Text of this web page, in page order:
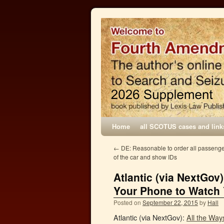
Home all SCOTUS cases and
← DE: Reasonable to order all
of the car and show IDs
Atlantic (via
Your Phone to Watch
Posted on September 22, 2015 by Hall
Atlantic (via NextGov): All the